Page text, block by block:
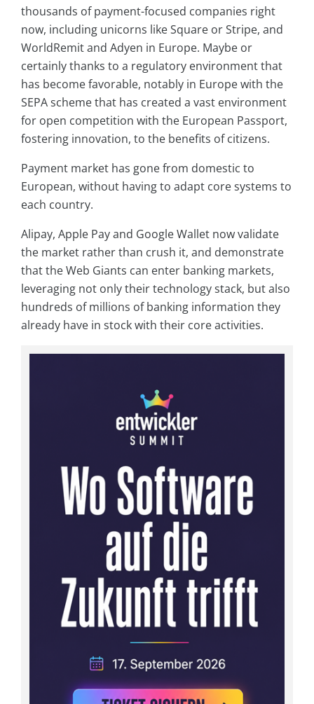
thousands of payment-focused companies right
now, including unicorns like Square or Stripe, and
WorldRemit and Adyen in Europe. Maybe or
certainly thanks to a regulatory environment that
has become favorable, notably in Europe with the
SEPA scheme that has created a vast environment
for open competition with the European Passport,
fostering innovation, to the benefits of citizens.
Payment market has gone from domestic to
European, without having to adapt core systems to
each country.
Alipay, Apple Pay and Google Wallet now validate
the market rather than crush it, and demonstrate
that the Web Giants can enter banking markets,
leveraging not only their technology stack, but also
hundreds of millions of banking information they
already have in stock with their core activities.